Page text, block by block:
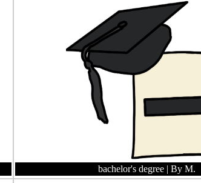
bachelor's degree | By M.